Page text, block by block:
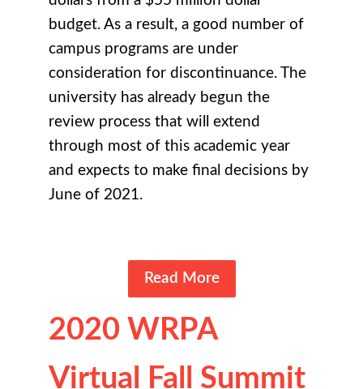
budget. As a result, a good number of
campus programs are under
consideration for discontinuance. The
university has already begun the
review process that will extend
through most of this academic year
and expects to make final decisions by
June of 2021.
Read More
2020 WRPA
Virtual Fall Summit